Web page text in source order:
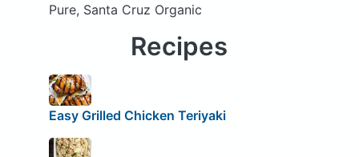
Pure, Santa Cruz Organic
Recipes
Easy Grilled Chicken Teriyaki